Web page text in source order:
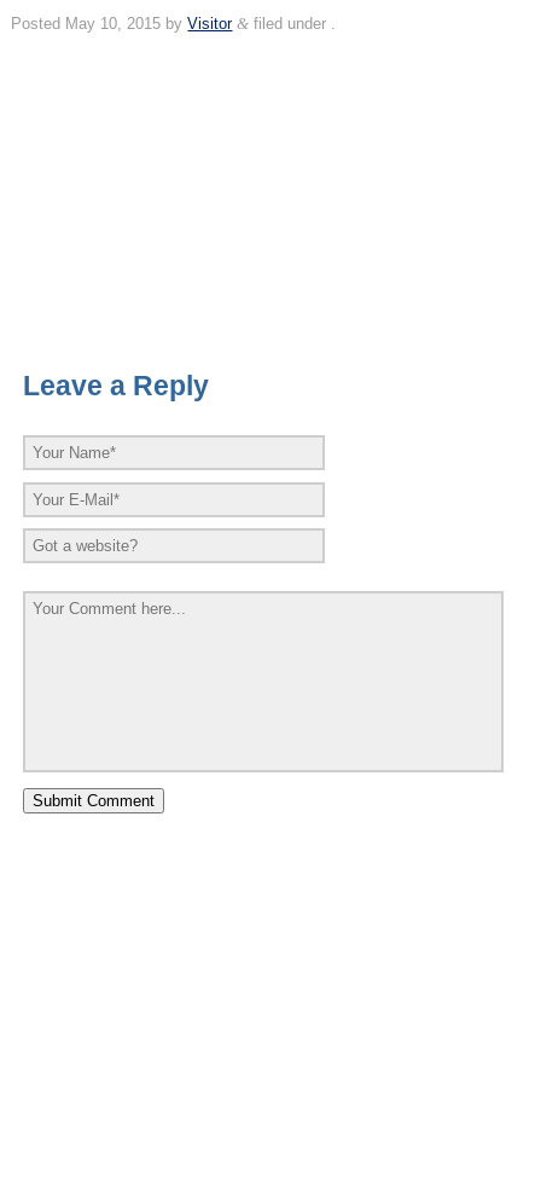
Posted May 10, 2015 byVisitor & filed under .
Leave a Reply